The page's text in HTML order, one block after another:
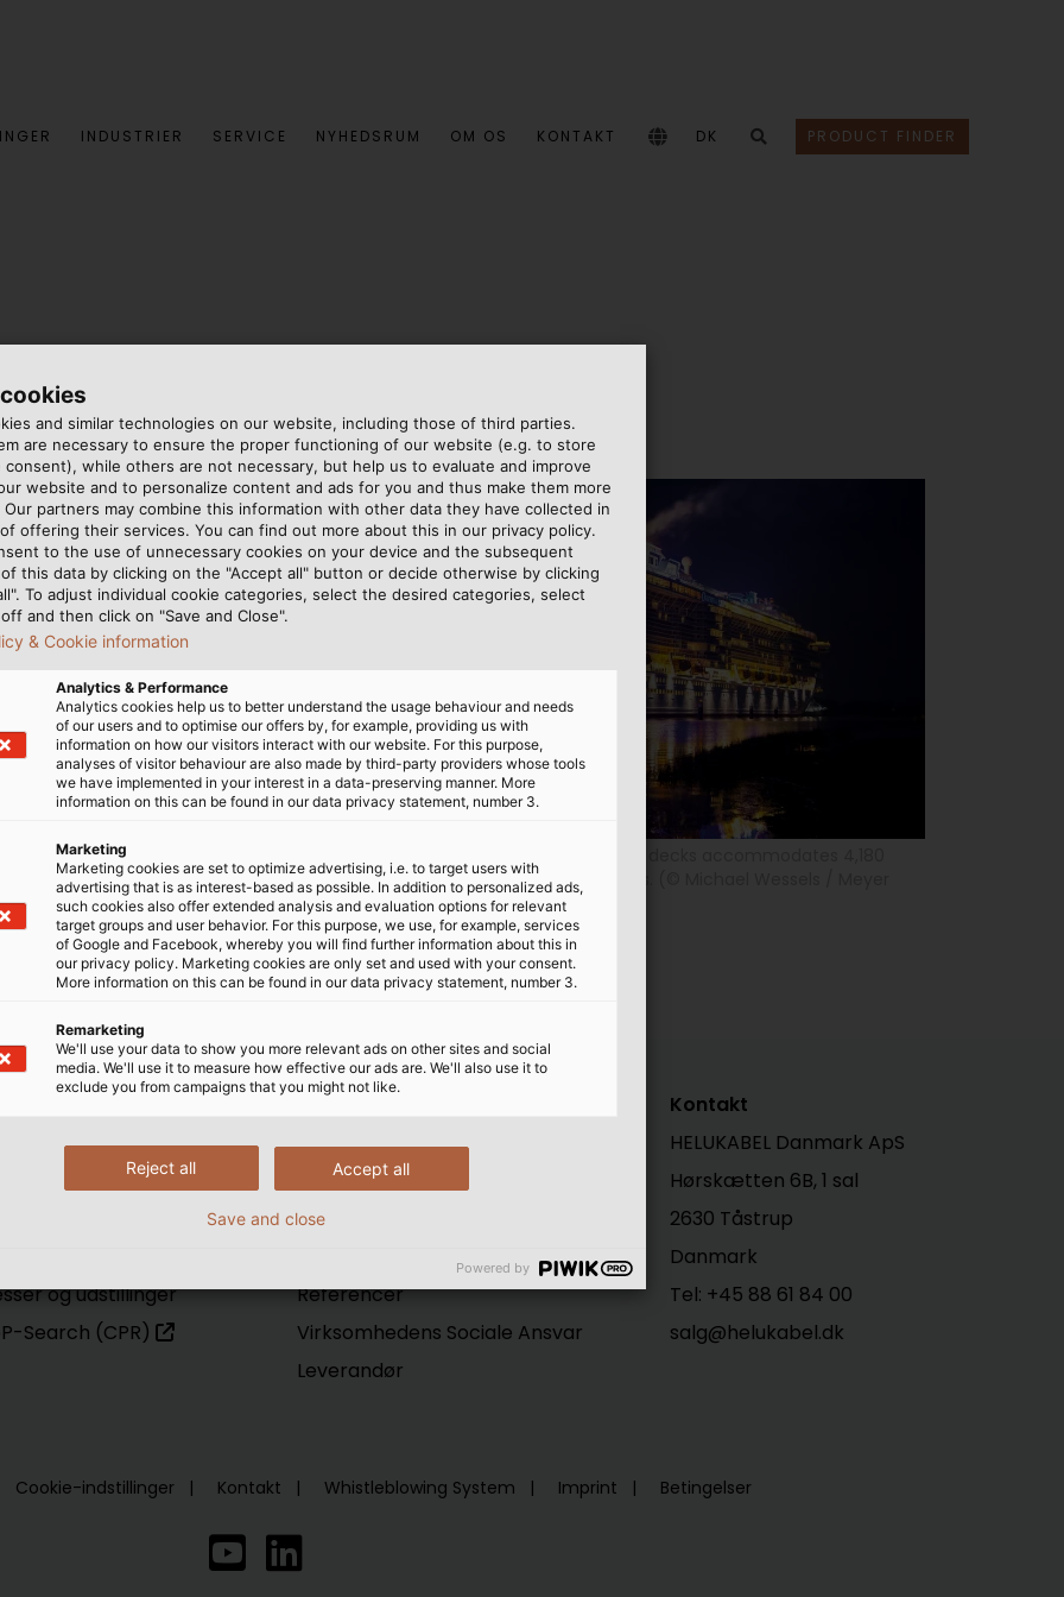
INDUSTRIER SERVICE NYHEDSRUM OM OS KONTAKT DK PRODUCT FINDER
cruise ships in the
and a total of 18 decks,
During the
Werft ship-yard
Thanks to surf
a spa and fitness
on long cruises. For
shows that have
from HELUKABEL. The
the loudspeaker cabling
the Seas, which was
began sailing with
and New Zealand.
cruise passengers and 1,550 crew members. (© Michael Wessels / Meyer
Werft)
katalog
center
og udstillinger
Search (CPR)
HELU
Hvem er vi
Innovation
Produktion
Referencer
Virksomhedens Sociale Ansvar
Leverandør
Kontakt
HELUKABEL Danmark ApS
Hørskætten 6B, 1 sal
2630 Tåstrup
Danmark
Tel: +45 88 61 84 00
salg@helukabel.dk
Cookie-indstillinger Kontakt Whistleblowing System Imprint Betingelser
and similar technologies on our website, including those of third parties.
are necessary to ensure the proper functioning of our website (e.g. to store
consent), while others are not necessary, but help us to evaluate and improve
website and to personalize content and ads for you and thus make them more
partners may combine this information with other data they have collected in
offering their services. You can find out more about this in our privacy policy.
to the use of unnecessary cookies on your device and the subsequent
this data by clicking on the "Accept all" button or decide otherwise by clicking
To adjust individual cookie categories, select the desired categories, select
and then click on "Save and Close".
& Cookie information
Analytics & Performance
Analytics cookies help us to better understand the usage behaviour and needs
of our users and to optimise our offers by, for example, providing us with
information on how our visitors interact with our website. For this purpose,
analyses of visitor behaviour are also made by third-party providers whose tools
we have implemented in your interest in a data-preserving manner. More
information on this can be found in our data privacy statement, number 3.
Marketing
Marketing cookies are set to optimize advertising, i.e. to target users with
advertising that is as interest-based as possible. In addition to personalized ads,
such cookies also offer extended analysis and evaluation options for relevant
target groups and user behavior. For this purpose, we use, for example, services
of Google and Facebook, whereby you will find further information about this in
our privacy policy. Marketing cookies are only set and used with your consent.
More information on this can be found in our data privacy statement, number 3.
Remarketing
We'll use your data to show you more relevant ads on other sites and social
media. We'll use it to measure how effective our ads are. We'll also use it to
exclude you from campaigns that you might not like.
Accept all
Reject all
Save and close
Powered by